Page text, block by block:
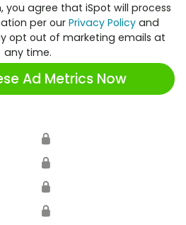
you agree that iSpot will process
per our Privacy Policy and
opt out of marketing emails at
any time.
Ad Metrics Now
🔒
🔒
🔒
🔒